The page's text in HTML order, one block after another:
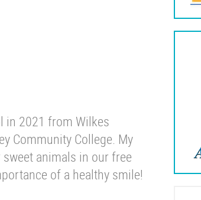
in 2021 from Wilkes
Community College. My
animals in our free
of a healthy smile!